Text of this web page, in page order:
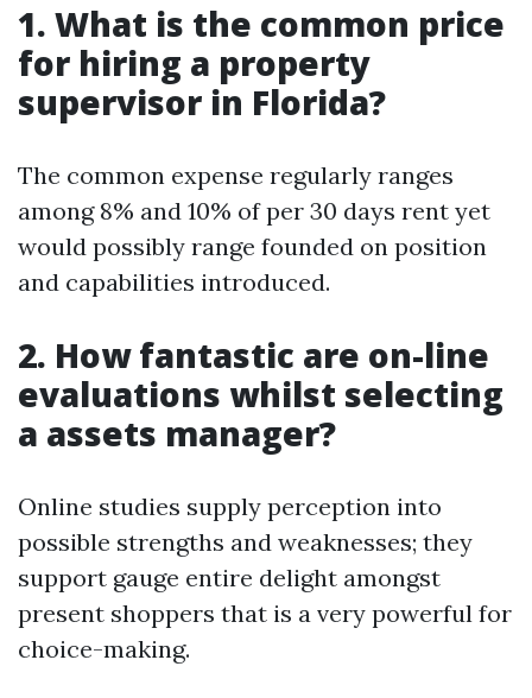
1. What is the common price
for hiring a property
supervisor in Florida?
The common expense regularly ranges
among 8% and 10% of per 30 days rent yet
would possibly range founded on position
and capabilities introduced.
2. How fantastic are on-line
evaluations whilst selecting
a assets manager?
Online studies supply perception into
possible strengths and weaknesses; they
support gauge entire delight amongst
present shoppers that is a very powerful for
choice-making.